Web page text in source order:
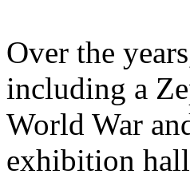
Over the
including a
World War
exhibition